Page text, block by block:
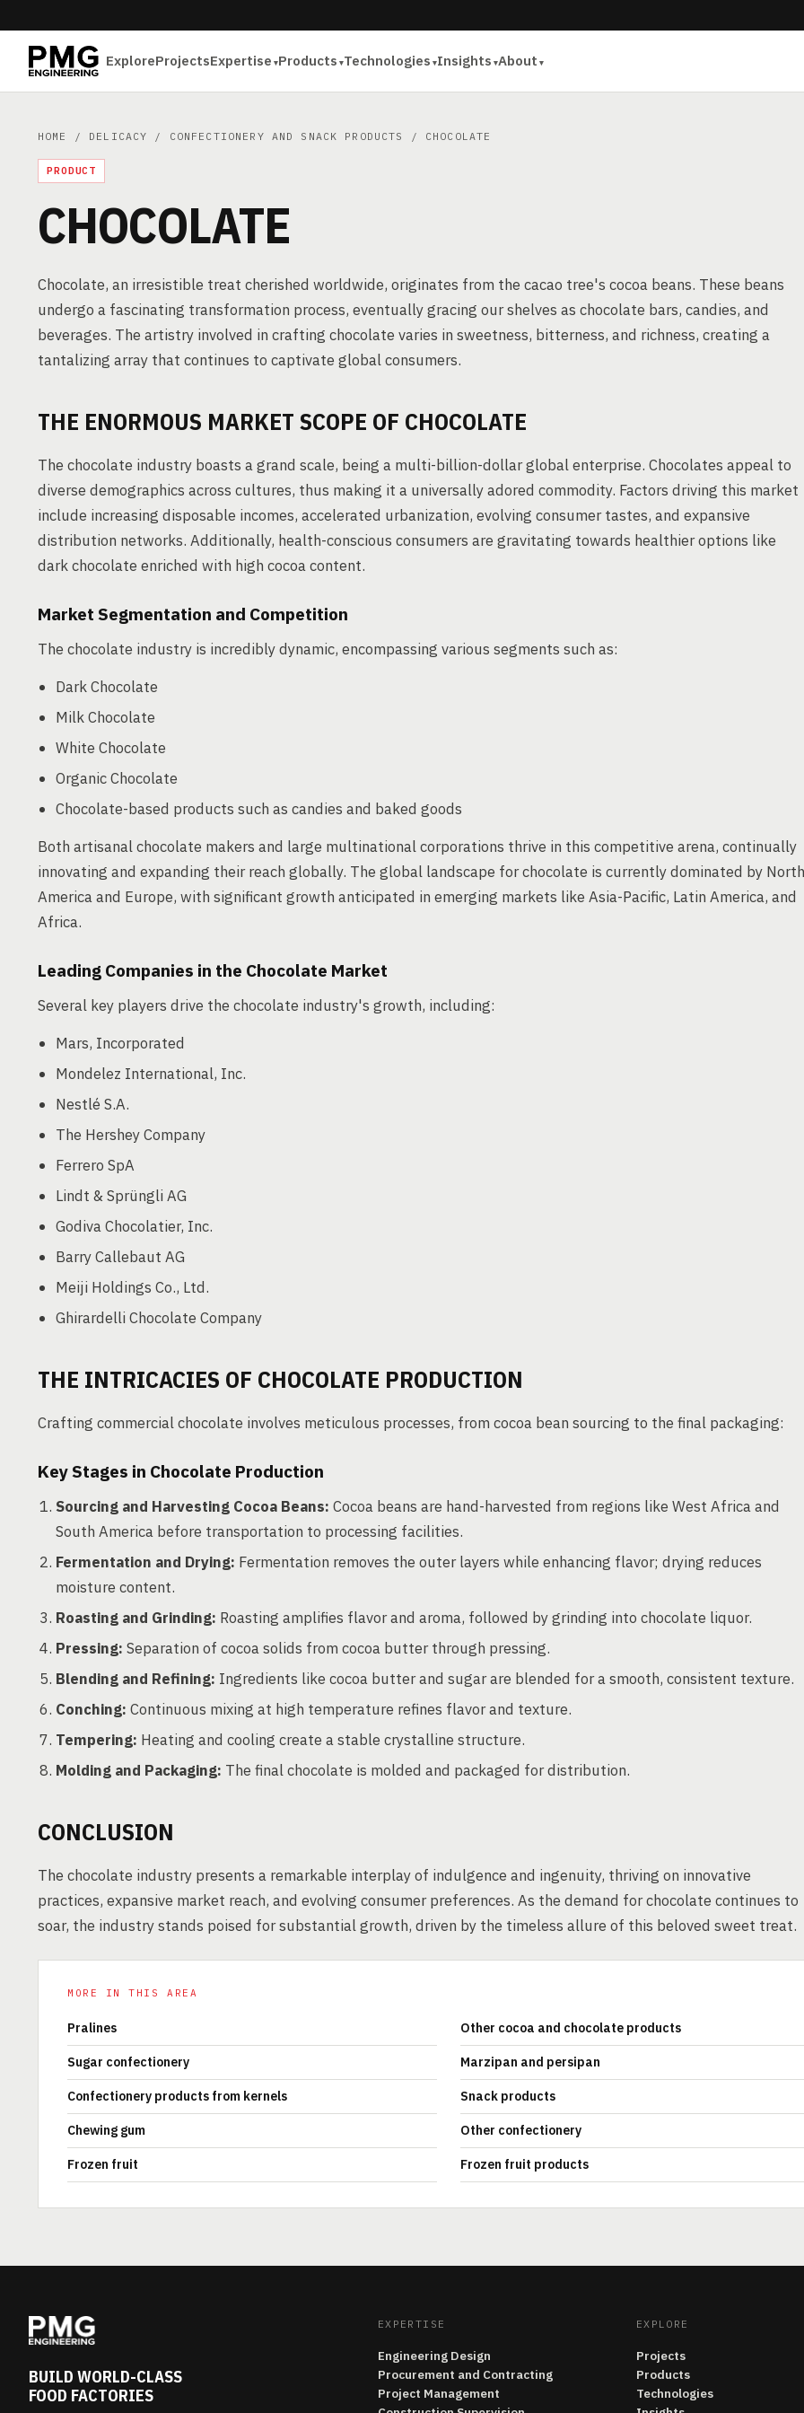
ExploreProjectsExpertise Products Technologies Insights About
HOME / DELICACY / CONFECTIONERY AND SNACK PRODUCTS / CHOCOLATE
PRODUCT
CHOCOLATE
Chocolate, an irresistible treat cherished worldwide, originates from the cacao tree's cocoa beans. These beans
undergo a fascinating transformation process, eventually gracing our shelves as chocolate bars, candies, and
beverages. The artistry involved in crafting chocolate varies in sweetness, bitterness, and richness, creating a
tantalizing array that continues to captivate global consumers.
THE ENORMOUS MARKET SCOPE OF CHOCOLATE
The chocolate industry boasts a grand scale, being a multi-billion-dollar global enterprise. Chocolates appeal to
diverse demographics across cultures, thus making it a universally adored commodity. Factors driving this market
include increasing disposable incomes, accelerated urbanization, evolving consumer tastes, and expansive
distribution networks. Additionally, health-conscious consumers are gravitating towards healthier options like
dark chocolate enriched with high cocoa content.
Market Segmentation and Competition
The chocolate industry is incredibly dynamic, encompassing various segments such as:
Dark Chocolate
Milk Chocolate
White Chocolate
Organic Chocolate
Chocolate-based products such as candies and baked goods
Both artisanal chocolate makers and large multinational corporations thrive in this competitive arena, continually
innovating and expanding their reach globally. The global landscape for chocolate is currently dominated by North
America and Europe, with significant growth anticipated in emerging markets like Asia-Pacific, Latin America, and
Africa.
Leading Companies in the Chocolate Market
Several key players drive the chocolate industry's growth, including:
Mars, Incorporated
Mondelez International, Inc.
Nestlé S.A.
The Hershey Company
Ferrero SpA
Lindt & Sprüngli AG
Godiva Chocolatier, Inc.
Barry Callebaut AG
Meiji Holdings Co., Ltd.
Ghirardelli Chocolate Company
THE INTRICACIES OF CHOCOLATE PRODUCTION
Crafting commercial chocolate involves meticulous processes, from cocoa bean sourcing to the final packaging:
Key Stages in Chocolate Production
Sourcing and Harvesting Cocoa Beans: Cocoa beans are hand-harvested from regions like West Africa and
South America before transportation to processing facilities.
Fermentation and Drying: Fermentation removes the outer layers while enhancing flavor; drying reduces
moisture content.
Roasting and Grinding: Roasting amplifies flavor and aroma, followed by grinding into chocolate liquor.
Pressing: Separation of cocoa solids from cocoa butter through pressing.
Blending and Refining: Ingredients like cocoa butter and sugar are blended for a smooth, consistent texture.
Conching: Continuous mixing at high temperature refines flavor and texture.
Tempering: Heating and cooling create a stable crystalline structure.
Molding and Packaging: The final chocolate is molded and packaged for distribution.
CONCLUSION
The chocolate industry presents a remarkable interplay of indulgence and ingenuity, thriving on innovative
practices, expansive market reach, and evolving consumer preferences. As the demand for chocolate continues to
soar, the industry stands poised for substantial growth, driven by the timeless allure of this beloved sweet treat.
MORE IN THIS AREA
Pralines Other cocoa and chocolate products
Sugar confectionery Marzipan and persipan
Confectionery products from kernels Snack products
Chewing gum Other confectionery
Frozen fruit Frozen fruit products
BUILD WORLD-CLASS
FOOD FACTORIES
EXPERTISE
Engineering Design
Procurement and Contracting
Project Management
EXPLORE
Projects
Products
Technologies